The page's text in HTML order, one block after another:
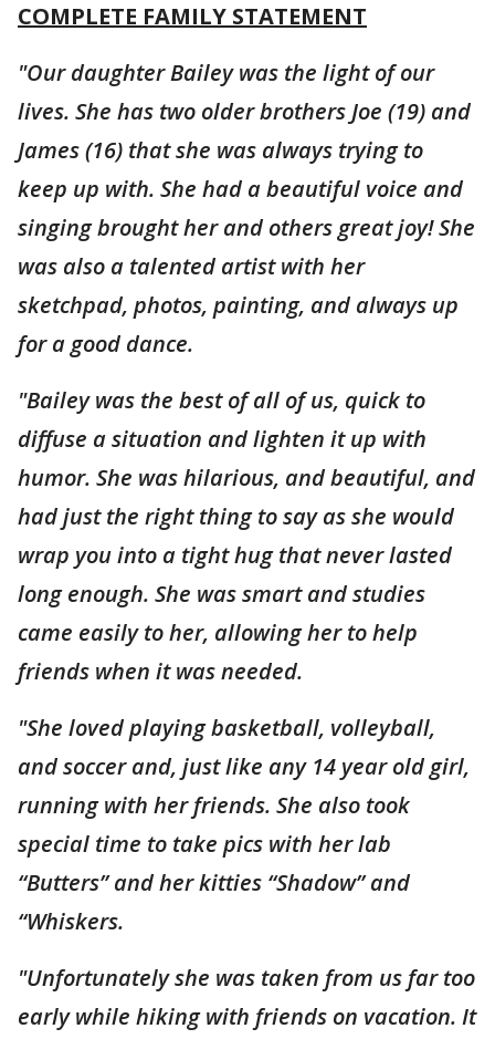
COMPLETE FAMILY STATEMENT
"Our daughter Bailey was the light of our
lives. She has two older brothers Joe (19) and
James (16) that she was always trying to
keep up with. She had a beautiful voice and
singing brought her and others great joy! She
was also a talented artist with her
sketchpad, photos, painting, and always up
for a good dance.
"Bailey was the best of all of us, quick to
diffuse a situation and lighten it up with
humor. She was hilarious, and beautiful, and
had just the right thing to say as she would
wrap you into a tight hug that never lasted
long enough. She was smart and studies
came easily to her, allowing her to help
friends when it was needed.
"She loved playing basketball, volleyball,
and soccer and, just like any 14 year old girl,
running with her friends. She also took
special time to take pics with her lab
“Butters” and her kitties “Shadow” and
“Whiskers.
"Unfortunately she was taken from us far too
early while hiking with friends on vacation. It